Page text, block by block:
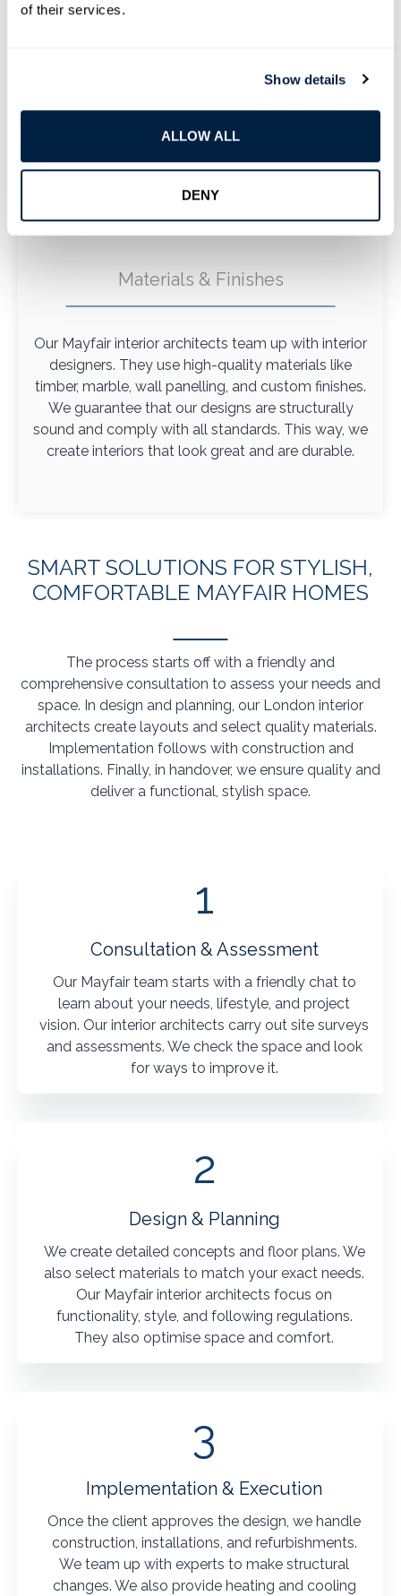
of their services.
Show details
ALLOW ALL
DENY
Materials & Finishes
Our Mayfair interior architects team up with interior
designers. They use high-quality materials like
timber, marble, wall panelling, and custom finishes.
We guarantee that our designs are structurally
sound and comply with all standards. This way, we
create interiors that look great and are durable.
SMART SOLUTIONS FOR STYLISH,
COMFORTABLE MAYFAIR HOMES
The process starts off with a friendly and
comprehensive consultation to assess your needs and
space. In design and planning, our London interior
architects create layouts and select quality materials.
Implementation follows with construction and
installations. Finally, in handover, we ensure quality and
deliver a functional, stylish space.
1
Consultation & Assessment
Our Mayfair team starts with a friendly chat to
learn about your needs, lifestyle, and project
vision. Our interior architects carry out site surveys
and assessments. We check the space and look
for ways to improve it.
2
Design & Planning
We create detailed concepts and floor plans. We
also select materials to match your exact needs.
Our Mayfair interior architects focus on
functionality, style, and following regulations.
They also optimise space and comfort.
3
Implementation & Execution
Once the client approves the design, we handle
construction, installations, and refurbishments.
We team up with experts to make structural
changes. We also provide heating and cooling